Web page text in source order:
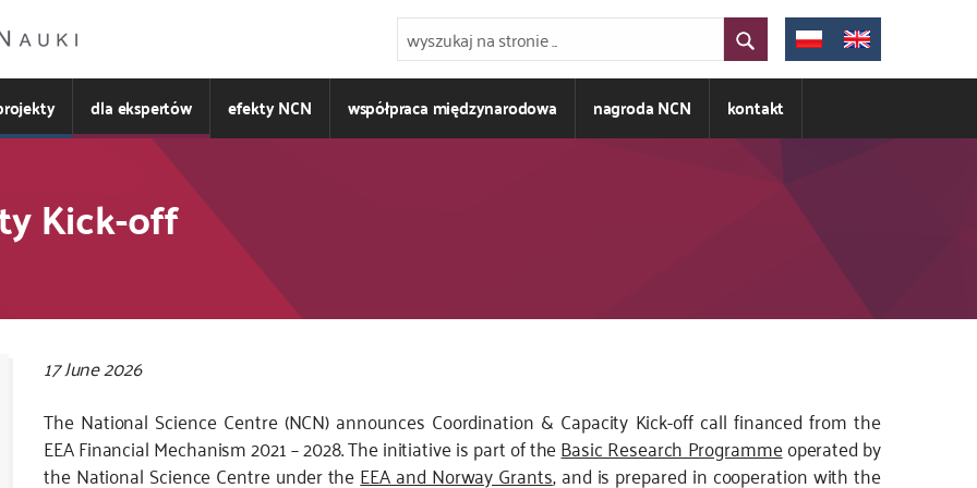
dla ekspertów efekty NCN współpraca międzynarodowa nagroda NCN kontakt
Kick-off
Kod
i
JS
17 June 2026
The National Science Centre (NCN) announces Coordination & Capacity Kick-off call financed from the
EEA Financial Mechanism 2021 – 2028. The initiative is part of theBasic Research Programmeoperated by
the National Science Centre under theEEA and Norway Grants, and is prepared in cooperation with the